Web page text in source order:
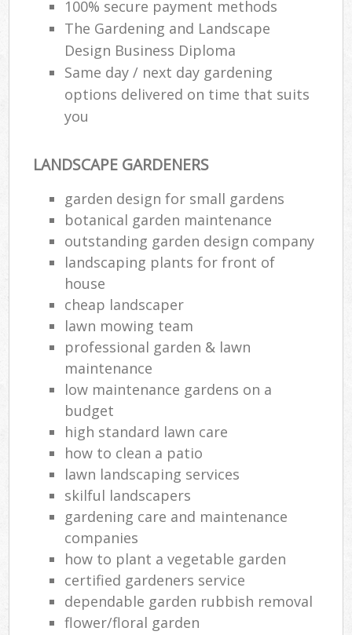
100% secure payment methods
The Gardening and Landscape
Design Business Diploma
Same day / next day gardening
options delivered on time that suits
you
LANDSCAPE GARDENERS
garden design for small gardens
botanical garden maintenance
outstanding garden design company
landscaping plants for front of
house
cheap landscaper
lawn mowing team
professional garden & lawn
maintenance
low maintenance gardens on a
budget
high standard lawn care
how to clean a patio
lawn landscaping services
skilful landscapers
gardening care and maintenance
companies
how to plant a vegetable garden
certified gardeners service
dependable garden rubbish removal
flower/floral garden